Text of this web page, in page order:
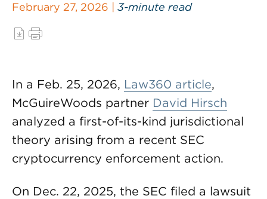
February 27, 2026 | 3-minute read
In a Feb. 25, 2026, Law360 article,
McGuireWoods partner David Hirsch
analyzed a first-of-its-kind jurisdictional
theory arising from a recent SEC
cryptocurrency enforcement action.
On Dec. 22, 2025, the SEC filed a lawsuit